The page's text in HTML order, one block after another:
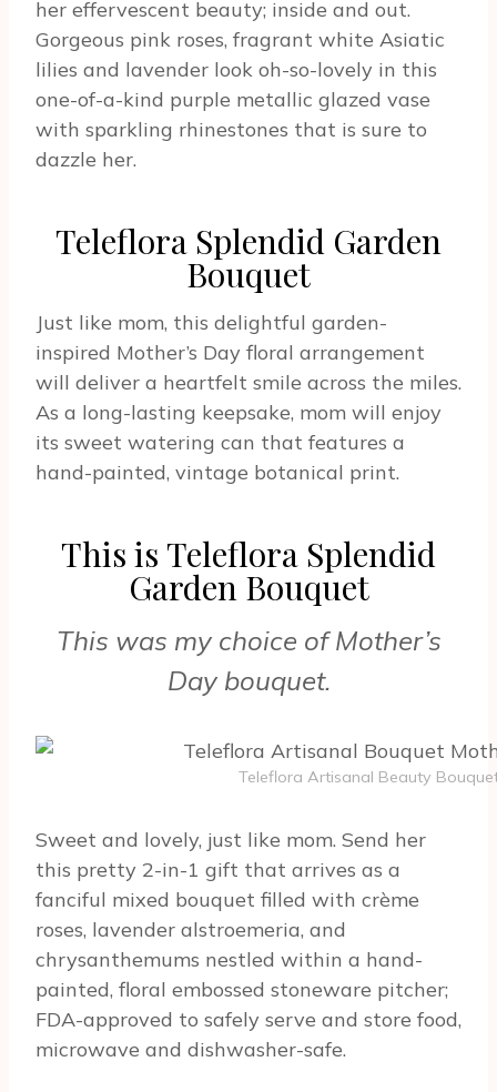
her effervescent beauty; inside and out.
Gorgeous pink roses, fragrant white Asiatic
lilies and lavender look oh-so-lovely in this
one-of-a-kind purple metallic glazed vase
with sparkling rhinestones that is sure to
dazzle her.
Teleflora Splendid Garden
Bouquet
Just like mom, this delightful garden-
inspired Mother’s Day floral arrangement
will deliver a heartfelt smile across the miles.
As a long-lasting keepsake, mom will enjoy
its sweet watering can that features a
hand-painted, vintage botanical print.
This is Teleflora Splendid
Garden Bouquet
This was my choice of Mother’s
Day bouquet.
Teleflora Artisanal Beauty
Sweet and lovely, just like mom. Send her
this pretty 2-in-1 gift that arrives as a
fanciful mixed bouquet filled with crème
roses, lavender alstroemeria, and
chrysanthemums nestled within a hand-
painted, floral embossed stoneware pitcher;
FDA-approved to safely serve and store food,
microwave and dishwasher-safe.